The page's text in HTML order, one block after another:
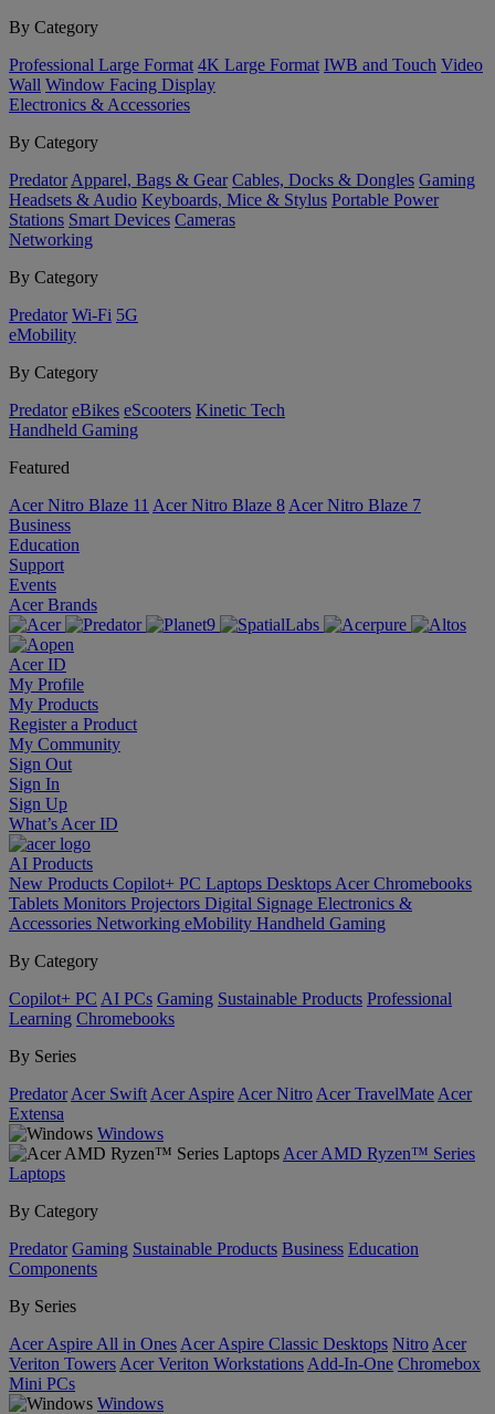
By Category
Professional Large Format 4K Large Format IWB and Touch Video
Wall Window Facing Display
Electronics & Accessories
By Category
Predator Apparel, Bags & Gear Cables, Docks & Dongles Gaming
Headsets & Audio Keyboards, Mice & Stylus Portable Power
Stations Smart Devices Cameras
Networking
By Category
Predator Wi-Fi 5G
eMobility
By Category
Predator eBikes eScooters Kinetic Tech
Handheld Gaming
Featured
Acer Nitro Blaze 11 Acer Nitro Blaze 8 Acer Nitro Blaze 7
Business
Education
Support
Events
Acer Brands
Acer ID
My Profile
My Products
Register a Product
My Community
Sign Out
Sign In
Sign Up
What’s Acer ID
AI Products
New Products Copilot+ PC Laptops Desktops Acer Chromebooks
Tablets Monitors Projectors Digital Signage Electronics &
Accessories Networking eMobility Handheld Gaming
By Category
Copilot+ PC AI PCs Gaming Sustainable Products Professional
Learning Chromebooks
By Series
Predator Acer Swift Acer Aspire Acer Nitro Acer TravelMate Acer
Extensa
Windows
Acer AMD Ryzen™ Series
Laptops
By Category
Predator Gaming Sustainable Products Business Education
Components
By Series
Acer Aspire All in Ones Acer Aspire Classic Desktops Nitro Acer
Veriton Towers Acer Veriton Workstations Add-In-One Chromebox
Mini PCs
Windows